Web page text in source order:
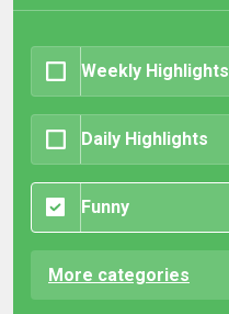
Weekly Highlights
Daily Highlights
Funny
More categories